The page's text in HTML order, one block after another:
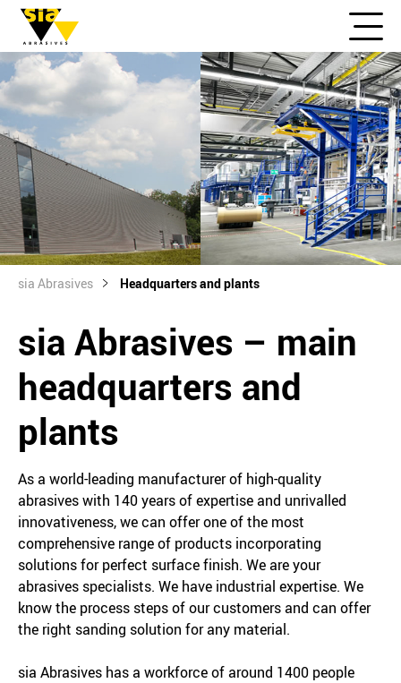
sia Abrasives Headquarters and plants
sia Abrasives – main
headquarters and
plants
As a world-leading manufacturer of high-quality
abrasives with 140 years of expertise and unrivalled
innovativeness, we can offer one of the most
comprehensive range of products incorporating
solutions for perfect surface finish. We are your
abrasives specialists. We have industrial expertise. We
know the process steps of our customers and can offer
the right sanding solution for any material.
sia Abrasives has a workforce of around 1400 people